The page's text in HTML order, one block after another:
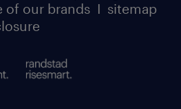
of our brands I sitemap